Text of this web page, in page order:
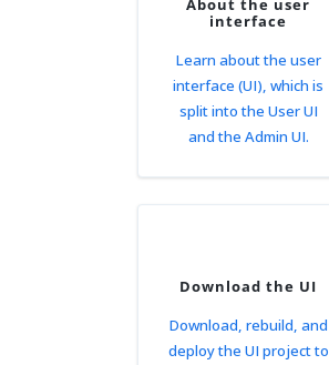
About the user
interface
Learn about the user
interface (UI), which is
split into the User UI
and the Admin UI.
Download the UI
Download, rebuild, and
deploy the UI project to